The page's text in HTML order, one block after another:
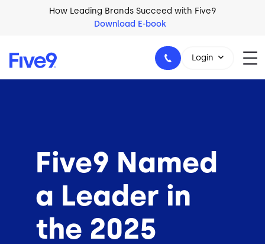
Skip to main contentHow Leading Brands Succeed with Five9
Download E-book
Login
Five9 Named
a Leader in
the 2025